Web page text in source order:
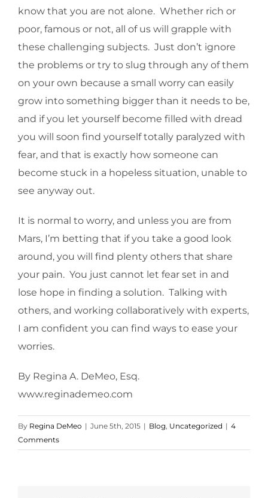
know that you are not alone. Whether rich or
poor, famous or not, all of us will grapple with
these challenging subjects. Just don’t ignore
the problems or try to slug through any of them
on your own because a small worry can easily
grow into something bigger than it needs to be,
and if you let yourself become filled with dread
you will soon find yourself totally paralyzed with
fear, and that is exactly how someone can
become stuck in a hopeless situation, unable to
see anyway out.
It is normal to worry, and unless you are from
Mars, I’m betting that if you take a good look
around, you will find plenty others that share
your pain. You just cannot let fear set in and
lose hope in finding a solution. Talking with
others, and working collaboratively with experts,
I am confident you can find ways to ease your
worries.
By Regina A. DeMeo, Esq.
www.reginademeo.com
By Regina DeMeo | June 5th, 2015 | Blog, Uncategorized | 4
Comments